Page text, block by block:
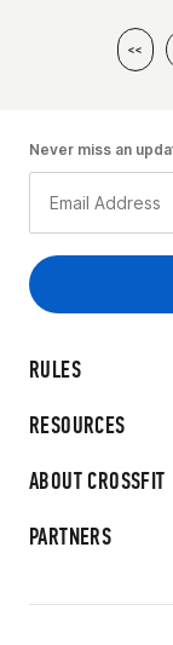
<<
RULES
RESOURCES
ABOUT CROSSFIT
PARTNERS
Never miss an